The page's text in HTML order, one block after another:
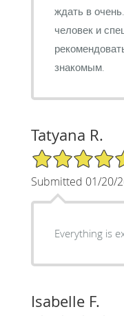
ждать в
человек и
знакомым.
Tatyana R.
5/5 Star Rating
Submitted 01/20/
Everything is
Isabelle F.